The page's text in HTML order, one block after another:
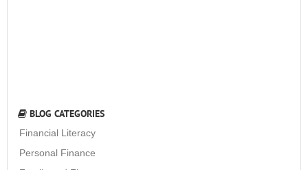
BLOG CATEGORIES
Financial Literacy
Personal Finance